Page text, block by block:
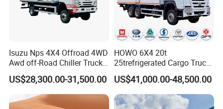
Isuzu Nps 4X4 Offroad 4WD
Awd off-Road Chiller Truck
5ton 6ton 7ton Refrigerated
Food Reefer Vertical 12FT
14FT 16FT Refrigerator
Truck
US$28,300.00-31,500.00
HOWO 6X4 20t
25trefrigerated Cargo Truck
Euro3 Left Hand Driving
LHD Refrigerator Truck
Freezer Truck
US$41,000.00-48,500.00